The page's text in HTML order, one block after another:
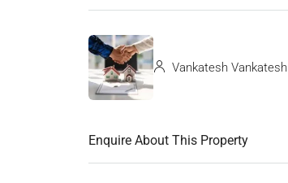
Vankatesh Vankatesh
Enquire About This Property